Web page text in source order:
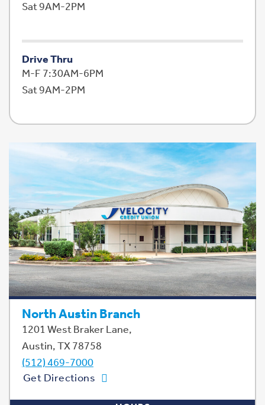
Sat 9AM-2PM
Drive Thru
M-F 7:30AM-6PM
Sat 9AM-2PM
North Austin Branch
1201 West Braker Lane,
Austin, TX 78758
(512) 469-7000
Get Directions